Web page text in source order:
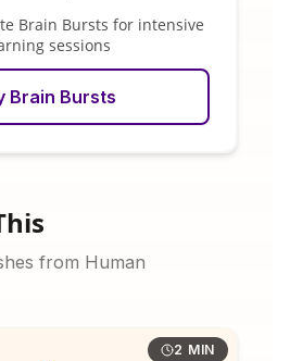
Brain Bursts for intensive
sessions
Brain Bursts
from Human
2 MIN